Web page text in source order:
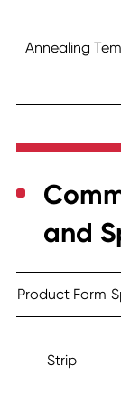
Annealing
and
Product Form
Strip